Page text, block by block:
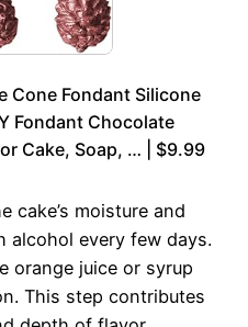
Cone Fondant Silicone
Fondant Chocolate
Cake, Soap, … | $9.99
cake’s moisture and
alcohol every few days.
orange juice or syrup
This step contributes